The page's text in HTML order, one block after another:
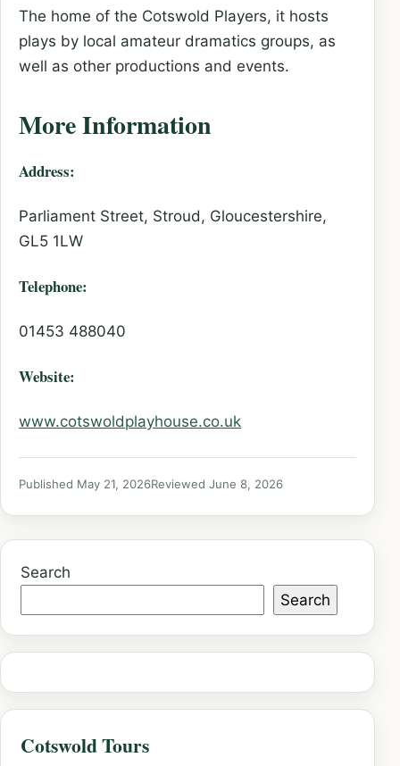
The home of the Cotswold Players, it hosts
plays by local amateur dramatics groups, as
well as other productions and events.
More Information
Address:
Parliament Street, Stroud, Gloucestershire,
GL5 1LW
Telephone:
01453 488040
Website:
www.cotswoldplayhouse.co.uk
Published May 21, 2026Reviewed June 8, 2026
Search
Search
Cotswold Tours